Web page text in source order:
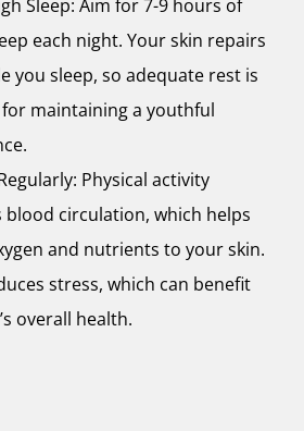
Sleep: Aim for 7-9 hours of
each night. Your skin repairs
you sleep, so adequate rest is
maintaining a youthful
Physical activity
blood circulation, which helps
and nutrients to your skin.
stress, which can benefit
overall health.